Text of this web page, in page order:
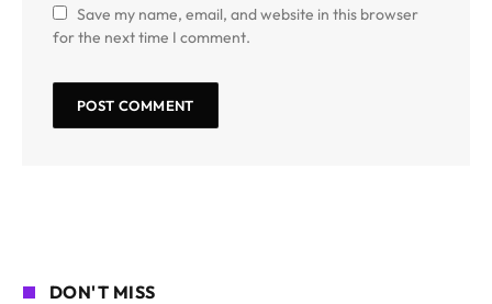
Save my name, email, and website in this browser
for the next time I comment.
DON'T MISS